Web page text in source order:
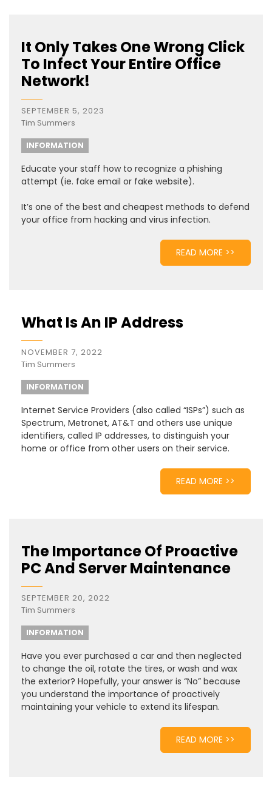
It Only Takes One Wrong Click
To Infect Your Entire Office
Network!
SEPTEMBER 5, 2023
Tim Summers
INFORMATION
Educate your staff how to recognize a phishing
attempt (ie. fake email or fake website).
It’s one of the best and cheapest methods to defend
your office from hacking and virus infection.
READ MORE >>
What Is An IP Address
NOVEMBER 7, 2022
Tim Summers
INFORMATION
Internet Service Providers (also called “ISPs”) such as
Spectrum, Metronet, AT&T and others use unique
identifiers, called IP addresses, to distinguish your
home or office from other users on their service.
READ MORE >>
The Importance Of Proactive
PC And Server Maintenance
SEPTEMBER 20, 2022
Tim Summers
INFORMATION
Have you ever purchased a car and then neglected
to change the oil, rotate the tires, or wash and wax
the exterior? Hopefully, your answer is “No” because
you understand the importance of proactively
maintaining your vehicle to extend its lifespan.
READ MORE >>